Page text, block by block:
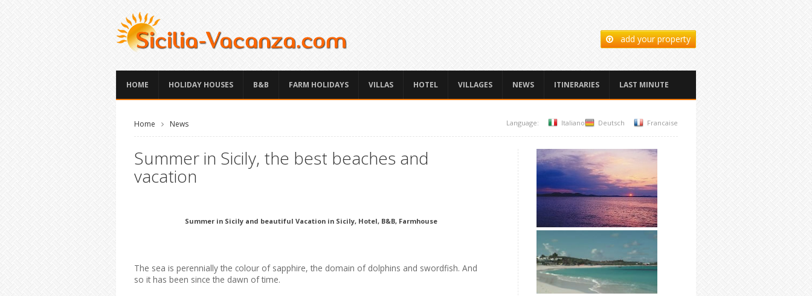
add your property
HOME HOLIDAY HOUSES B&B FARM HOLIDAYS VILLAS HOTEL VILLAGES NEWS ITINERARIES LAST MINUTE
Home News Language: Italiano Deutsch Francaise
Summer in Sicily, the best beaches and
vacation
Summer in Sicily and beautiful Vacation in Sicily, Hotel, B&B, Farmhouse
The sea is perennially the colour of sapphire, the domain of dolphins and swordfish. And
so it has been since the dawn of time.